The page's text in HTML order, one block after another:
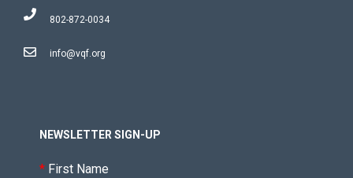
802-872-0034
info@vqf.org
NEWSLETTER SIGN-UP
* First Name